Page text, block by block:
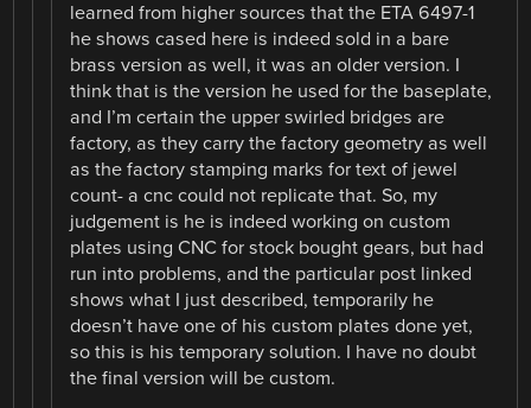
learned from higher sources that the ETA 6497-1
he shows cased here is indeed sold in a bare
brass version as well, it was an older version. I
think that is the version he used for the baseplate,
and I’m certain the upper swirled bridges are
factory, as they carry the factory geometry as well
as the factory stamping marks for text of jewel
count- a cnc could not replicate that. So, my
judgement is he is indeed working on custom
plates using CNC for stock bought gears, but had
run into problems, and the particular post linked
shows what I just described, temporarily he
doesn’t have one of his custom plates done yet,
so this is his temporary solution. I have no doubt
the final version will be custom.